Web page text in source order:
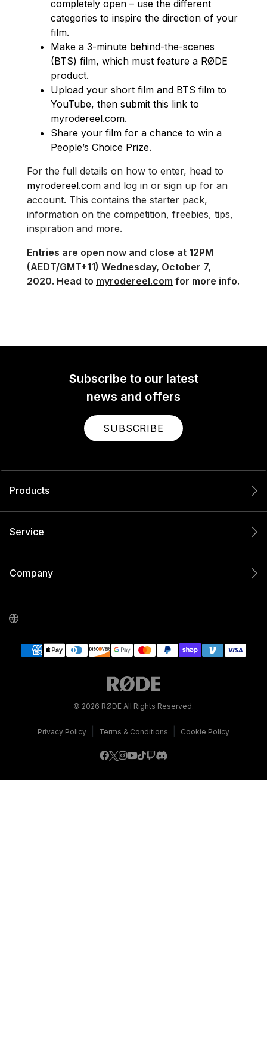
completely open – use the different
categories to inspire the direction of your
film.
Make a 3-minute behind-the-scenes
(BTS) film, which must feature a RØDE
product.
Upload your short film and BTS film to
YouTube, then submit this link to
myrodereel.com.
Share your film for a chance to win a
People’s Choice Prize.
For the full details on how to enter, head to
myrodereel.com and log in or sign up for an
account. This contains the starter pack,
information on the competition, freebies, tips,
inspiration and more.
Entries are open now and close at 12PM
(AEDT/GMT+11) Wednesday, October 7,
2020. Head to myrodereel.com for more info.
Subscribe to our latest
news and offers
SUBSCRIBE
Products
Service
Company
© 2026 RØDE All Rights Reserved.
Privacy Policy Terms & Conditions Cookie Policy